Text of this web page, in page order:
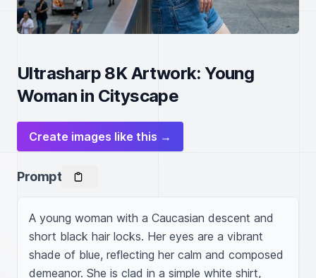
Ultrasharp 8K Artwork: Young
Woman in Cityscape
Create images like this →
Prompt
A young woman with a Caucasian descent and
short black hair locks. Her eyes are a vibrant
shade of blue, reflecting her calm and composed
demeanor. She is clad in a simple white shirt,